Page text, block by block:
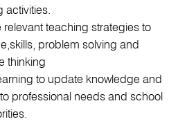
activities.
relevant teaching strategies to
problem solving and
thinking
to update knowledge and
professional needs and school